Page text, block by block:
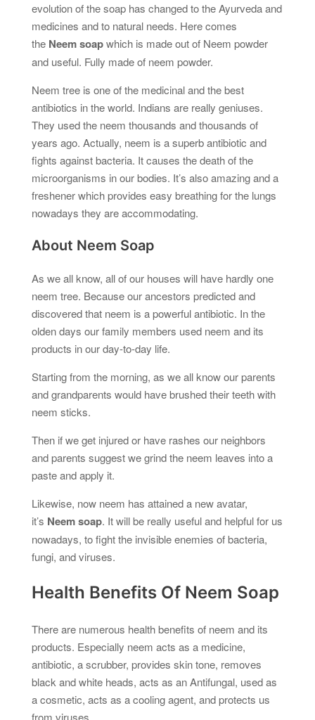
evolution of the soap has changed to the Ayurveda and
medicines and to natural needs. Here comes
the Neem soapwhich is made out of Neem powder
and useful. Fully made of neem powder.
Neem tree is one of the medicinal and the best
antibiotics in the world. Indians are really geniuses.
They used the neem thousands and thousands of
years ago. Actually, neem is a superb antibiotic and
fights against bacteria. It causes the death of the
microorganisms in our bodies. It’s also amazing and a
freshener which provides easy breathing for the lungs
nowadays they are accommodating.
About Neem Soap
As we all know, all of our houses will have hardly one
neem tree. Because our ancestors predicted and
discovered that neem is a powerful antibiotic. In the
olden days our family members used neem and its
products in our day-to-day life.
Starting from the morning, as we all know our parents
and grandparents would have brushed their teeth with
neem sticks.
Then if we get injured or have rashes our neighbors
and parents suggest we grind the neem leaves into a
paste and apply it.
Likewise, now neem has attained a new avatar,
it’s Neem soap. It will be really useful and helpful for us
nowadays, to fight the invisible enemies of bacteria,
fungi, and viruses.
Health Benefits Of Neem Soap
There are numerous health benefits of neem and its
products. Especially neem acts as a medicine,
antibiotic, a scrubber, provides skin tone, removes
black and white heads, acts as an Antifungal, used as
a cosmetic, acts as a cooling agent, and protects us
from viruses.